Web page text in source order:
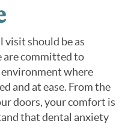
visit should be as
are committed to
environment where
and at ease. From the
doors, your comfort is
that dental anxiety